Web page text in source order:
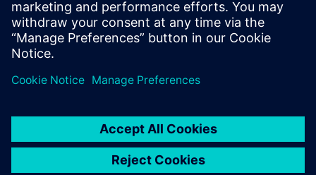
other teams. We were able to
make design changes much
quicker and finish the overall
product based on accurate
simulation.